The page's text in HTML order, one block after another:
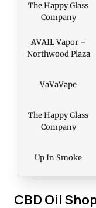
The Happy Glass
Company
AVAIL Vapor –
Northwood Plaza
VaVaVape
The Happy Glass
Company
Up In Smoke
CBD Oil